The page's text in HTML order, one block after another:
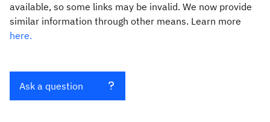
available, so some links may be invalid. We now provide
similar information through other means. Learn more
here.
Ask a question